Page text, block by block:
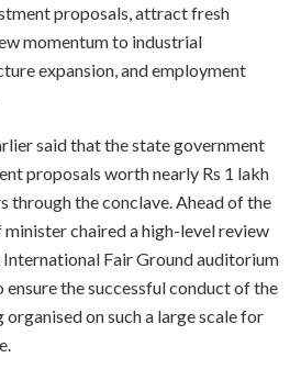
proposals, attract fresh
momentum to industrial
expansion, and employment
said that the state government
proposals worth nearly Rs 1 lakh
through the conclave. Ahead of the
chaired a high-level review
Fair Ground auditorium
the successful conduct of the
on such a large scale for